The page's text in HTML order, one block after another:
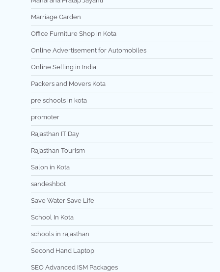
Marriage Garden
Office Furniture Shop in Kota
Online Advertisement for Automobiles
Online Selling in India
Packers and Movers Kota
pre schools in kota
promoter
Rajasthan IT Day
Rajasthan Tourism
Salon in Kota
sandeshbot
Save Water Save Life
School In Kota
schools in rajasthan
Second Hand Laptop
SEO Advanced ISM Packages